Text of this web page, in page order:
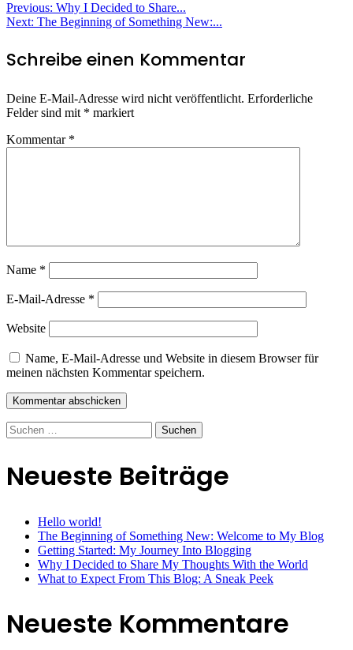
Beitragsnavigation
Previous: Why I Decided to Share...
Next: The Beginning of Something New:...
Schreibe einen Kommentar
Deine E-Mail-Adresse wird nicht veröffentlicht. Erforderliche
Felder sind mit * markiert
Kommentar *
Name *
E-Mail-Adresse *
Website
Name, E-Mail-Adresse und Website in diesem Browser für
meinen nächsten Kommentar speichern.
Suchen
nach:
Neueste Beiträge
Hello world!
The Beginning of Something New: Welcome to My Blog
Getting Started: My Journey Into Blogging
Why I Decided to Share My Thoughts With the World
What to Expect From This Blog: A Sneak Peek
Neueste Kommentare